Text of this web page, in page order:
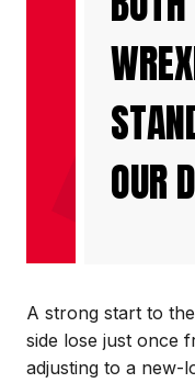
OUR
A strong start to
side lose just once
adjusting to a new-